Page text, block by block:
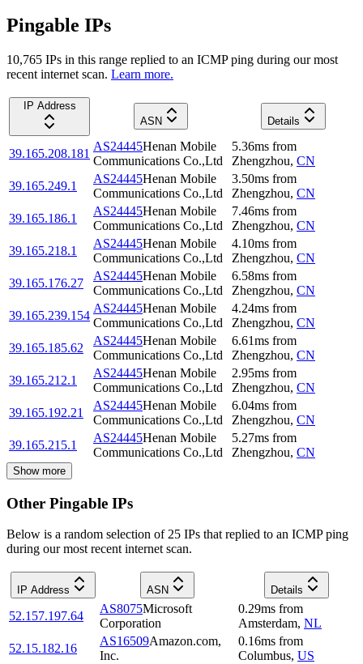
Pingable IPs
10,765 IPs in this range replied to an ICMP ping during our most
recent internet scan. Learn more.
IP Address
ASN
Details
39.165.208.181
AS24445Henan Mobile
Communications Co.,Ltd
5.36ms from
Zhengzhou, CN
39.165.249.1
AS24445Henan Mobile
Communications Co.,Ltd
3.50ms from
Zhengzhou, CN
39.165.186.1
AS24445Henan Mobile
Communications Co.,Ltd
7.46ms from
Zhengzhou, CN
39.165.218.1
AS24445Henan Mobile
Communications Co.,Ltd
4.10ms from
Zhengzhou, CN
39.165.176.27
AS24445Henan Mobile
Communications Co.,Ltd
6.58ms from
Zhengzhou, CN
39.165.239.154
AS24445Henan Mobile
Communications Co.,Ltd
4.24ms from
Zhengzhou, CN
39.165.185.62
AS24445Henan Mobile
Communications Co.,Ltd
6.61ms from
Zhengzhou, CN
39.165.212.1
AS24445Henan Mobile
Communications Co.,Ltd
2.95ms from
Zhengzhou, CN
39.165.192.21
AS24445Henan Mobile
Communications Co.,Ltd
6.04ms from
Zhengzhou, CN
39.165.215.1
AS24445Henan Mobile
Communications Co.,Ltd
5.27ms from
Zhengzhou, CN
Show more
Other Pingable IPs
Below is a random selection of 25 IPs that replied to an ICMP ping
during our most recent internet scan.
IP Address ASN Details
52.157.197.64
AS8075Microsoft
Corporation
0.29ms from
Amsterdam, NL
52.15.182.16
AS16509Amazon.com,
Inc.
0.16ms from
Columbus, US